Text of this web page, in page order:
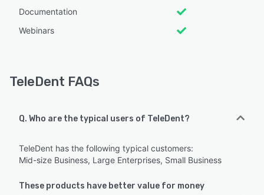
Documentation
Webinars
TeleDent FAQs
Q. Who are the typical users of TeleDent?
TeleDent has the following typical customers:
Mid-size Business, Large Enterprises, Small Business
These products have better value for money